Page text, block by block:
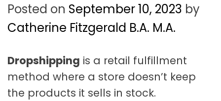
o
v
t
i
Posted on September 10, 2023 by
Catherine Fitzgerald B.A. M.A.
Dropshipping is a retail fulfillment
method where a store doesn’t keep
the products it sells in stock.